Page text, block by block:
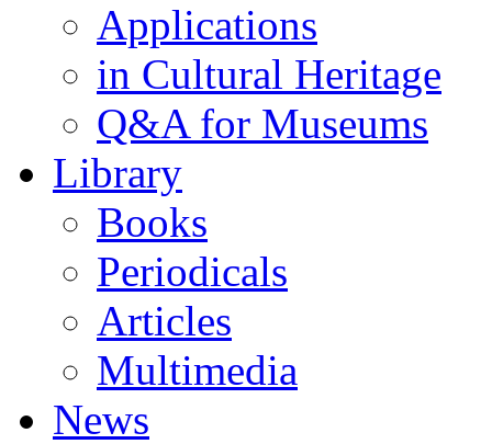
Applications
in Cultural Heritage
Q&A for Museums
Library
Books
Periodicals
Articles
Multimedia
News